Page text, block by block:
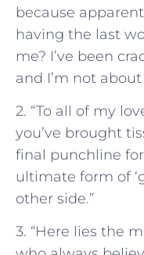
because
having the last
me? I’ve been
and I’m not
2. “To all of my
you’ve brought
final punchline
ultimate form of
other side.”
3. “Here lies the